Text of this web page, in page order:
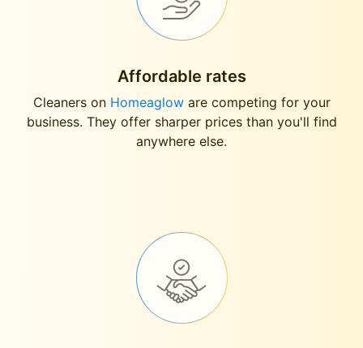
Affordable rates
Cleaners on Homeagloware competing for your
business. They offer sharper prices than you'll find
anywhere else.